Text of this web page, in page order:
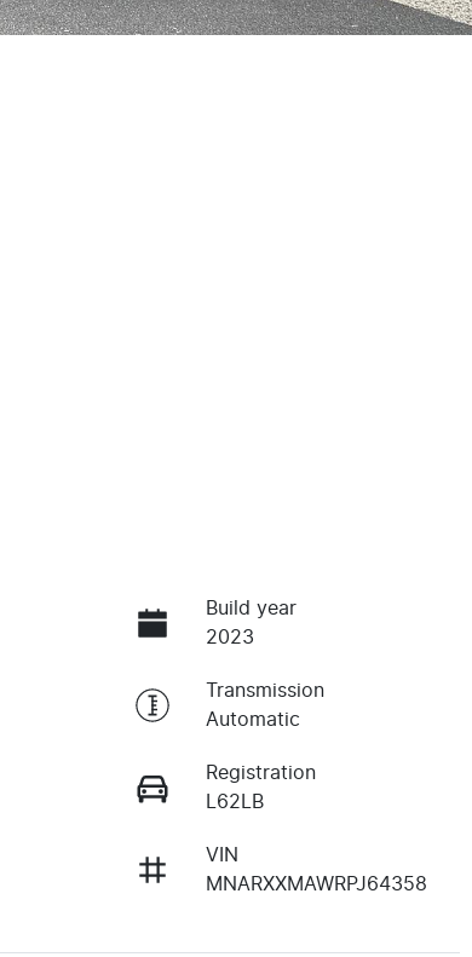
Build year
2023
Transmission
Automatic
Registration
L62LB
VIN
MNARXXMAWRPJ64358